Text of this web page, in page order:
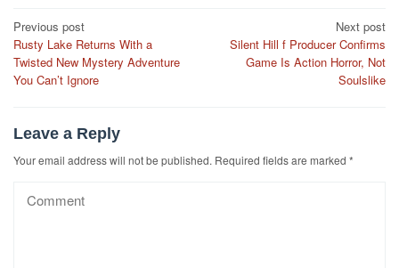
Post
navigation
Previous post
Rusty Lake Returns With a
Twisted New Mystery Adventure
You Can’t Ignore
Next post
Silent Hill f Producer Confirms
Game Is Action Horror, Not
Soulslike
Leave a Reply
Your email address will not be published. Required fields are marked *